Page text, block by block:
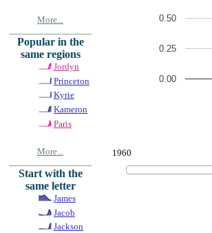
More...
Popular in the
same regions
Jordyn
Princeton
Kyrie
Kameron
Paris
More...
Start with the
same letter
James
Jacob
Jackson
0.00
0.25
0.50
1960